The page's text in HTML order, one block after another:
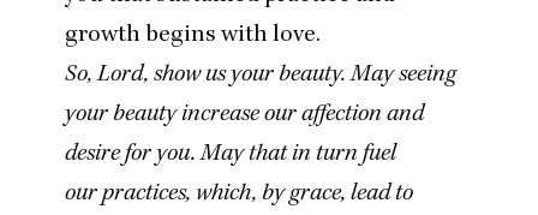
growth begins with love.
So, Lord, show us your beauty. May seeing
your beauty increase our affection and
desire for you. May that in turn fuel
our practices, which, by grace, lead to